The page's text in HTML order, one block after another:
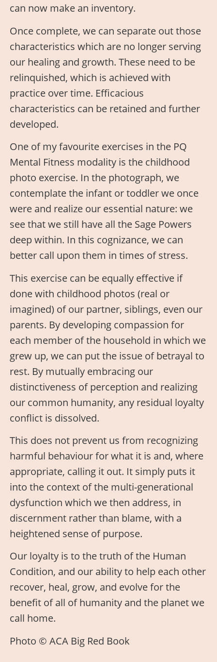
can now make an inventory.
Once complete, we can separate out those
characteristics which are no longer serving
our healing and growth. These need to be
relinquished, which is achieved with
practice over time. Efficacious
characteristics can be retained and further
developed.
One of my favourite exercises in the PQ
Mental Fitness modality is the childhood
photo exercise. In the photograph, we
contemplate the infant or toddler we once
were and realize our essential nature: we
see that we still have all the Sage Powers
deep within. In this cognizance, we can
better call upon them in times of stress.
This exercise can be equally effective if
done with childhood photos (real or
imagined) of our partner, siblings, even our
parents. By developing compassion for
each member of the household in which we
grew up, we can put the issue of betrayal to
rest. By mutually embracing our
distinctiveness of perception and realizing
our common humanity, any residual loyalty
conflict is dissolved.
This does not prevent us from recognizing
harmful behaviour for what it is and, where
appropriate, calling it out. It simply puts it
into the context of the multi-generational
dysfunction which we then address, in
discernment rather than blame, with a
heightened sense of purpose.
Our loyalty is to the truth of the Human
Condition, and our ability to help each other
recover, heal, grow, and evolve for the
benefit of all of humanity and the planet we
call home.
Photo © ACA Big Red Book